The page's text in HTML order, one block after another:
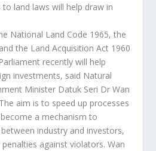
land laws will help draw in
National Land Code 1965, the
the Land Acquisition Act 1960
recently will help
investments, said Natural
Minister Datuk Seri Dr Wan
aim is to speed up processes
a mechanism to
industry and investors,
against violators. Wan